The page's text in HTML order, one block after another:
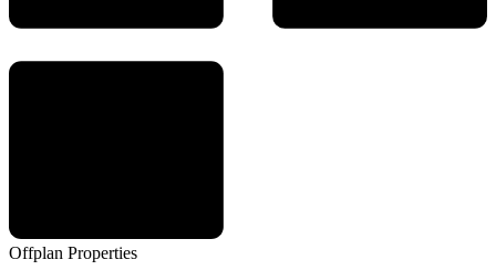
Offplan Properties